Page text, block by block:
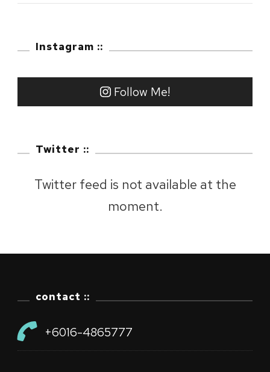
Instagram ::
Follow Me!
Twitter ::
Twitter feed is not available at the
moment.
contact ::
+6016-4865777